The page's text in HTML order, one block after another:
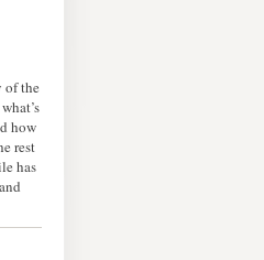
of the
how
rest
has